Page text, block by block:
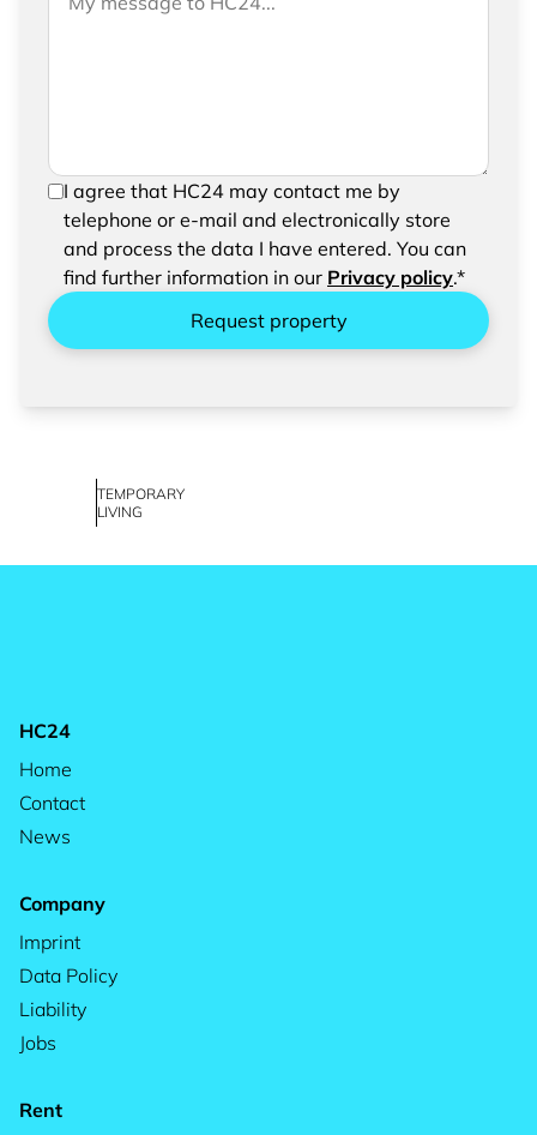
please feel free to add a message to your
In order to be able to send your request, please
confirm the saving and processing of your
entered data.
I agree that HC24 may contact me by
telephone or e-mail and electronically store
and process the data I have entered. You can
find further information in our Privacy policy.*
Request property
TEMPORARY
LIVING
HC24
Home
Contact
News
Company
Imprint
Data Policy
Liability
Jobs
Rent